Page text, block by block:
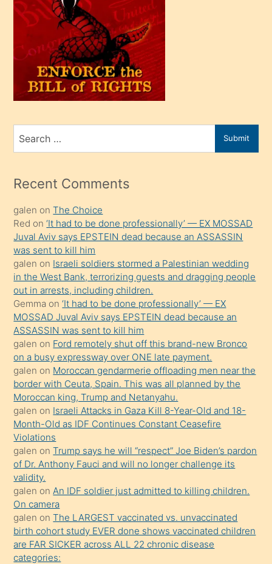
oğlu
olunca
kendi
üvey
oğlunu
sahiplenir
bir
porno
mesafeye
onunla
ilgilenmek
ister
Uzun
bir
süredir
porno
sevgilisi
olmadığını
öğrenen
mature
daha
önce
seks
yaptığı
kızların
sikiş
kendisini
terk
ettiğini
söylemesi
Search
for
Submit
Recent Comments
galen onThe Choice
Red on‘It had to be done professionally’ — EX MOSSAD
Juval Aviv says EPSTEIN dead because an ASSASSIN
was sent to kill him
galen on Israeli soldiers stormed a Palestinian wedding
in the West Bank, terrorizing guests and dragging people
out in arrests, including children.
Gemma on‘It had to be done professionally’ — EX
MOSSAD Juval Aviv says EPSTEIN dead because an
ASSASSIN was sent to kill him
galen on Ford remotely shut off this brand-new Bronco
on a busy expressway over ONE late payment.
galen on Moroccan gendarmerie offloading men near the
border with Ceuta, Spain. This was all planned by the
Moroccan king, Trump and Netanyahu.
galen on Israeli Attacks in Gaza Kill 8-Year-Old and 18-
Month-Old as IDF Continues Constant Ceasefire
Violations
galen onTrump says he will “respect” Joe Biden’s pardon
of Dr. Anthony Fauci and will no longer challenge its
validity.
galen onAn IDF soldier just admitted to killing children.
On camera
galen onThe LARGEST vaccinated vs. unvaccinated
birth cohort study EVER done shows vaccinated children
are FAR SICKER across ALL 22 chronic disease
categories: